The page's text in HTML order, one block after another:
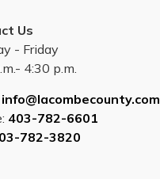
Us
- Friday
4:30 p.m.
info@lacombecounty.com
403-782-6601
782-3820